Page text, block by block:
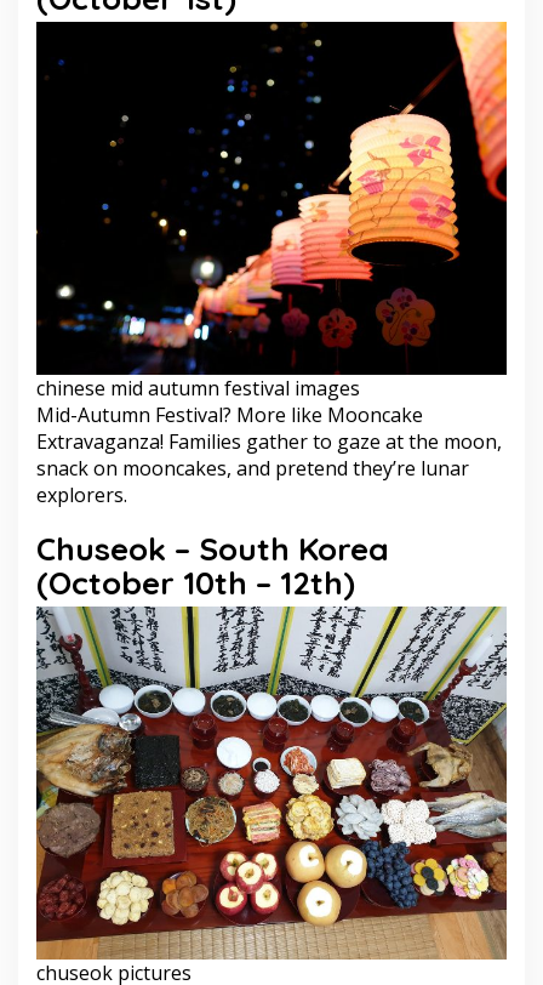
chinese mid autumn festival images
Mid-Autumn Festival? More like Mooncake
Extravaganza! Families gather to gaze at the moon,
snack on mooncakes, and pretend they’re lunar
explorers.
Chuseok – South Korea
(October 10th – 12th)
chuseok pictures